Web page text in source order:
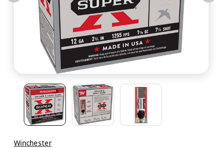
Winchester